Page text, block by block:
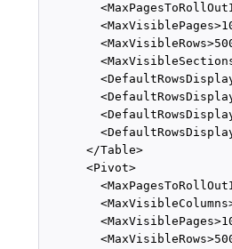
      </Table>
      <Pivot>